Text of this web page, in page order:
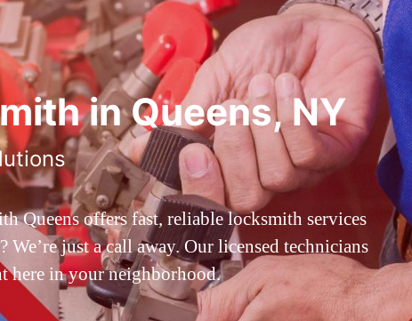
in Queens, NY
Queens offers fast, reliable locksmith services
just a call away. Our licensed technicians
here in your neighborhood.